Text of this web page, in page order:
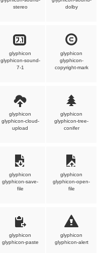
stereo
dolby
glyphicon
glyphicon-sound-
7-1
glyphicon
glyphicon-
copyright-mark
glyphicon
glyphicon-cloud-
upload
glyphicon
glyphicon-tree-
conifer
glyphicon
glyphicon-save-
file
glyphicon
glyphicon-open-
file
glyphicon
glyphicon-paste
glyphicon
glyphicon-alert